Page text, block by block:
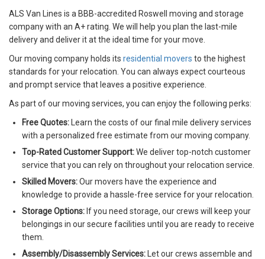
ALS Van Lines is a BBB-accredited Roswell moving and storage
company with an A+ rating. We will help you plan the last-mile
delivery and deliver it at the ideal time for your move.
Our moving company holds its residential movers to the highest
standards for your relocation. You can always expect courteous
and prompt service that leaves a positive experience.
As part of our moving services, you can enjoy the following perks:
Free Quotes:
Learn the costs of our final mile delivery services
with a personalized free estimate from our moving company.
Top-Rated Customer Support:We deliver top-notch customer
service that you can rely on throughout your relocation service.
Skilled Movers:Our movers have the experience and
knowledge to provide a hassle-free service for your relocation.
Storage Options: If you need storage, our crews will keep your
belongings in our secure facilities until you are ready to receive
them.
Assembly/Disassembly Services: Let our crews assemble and